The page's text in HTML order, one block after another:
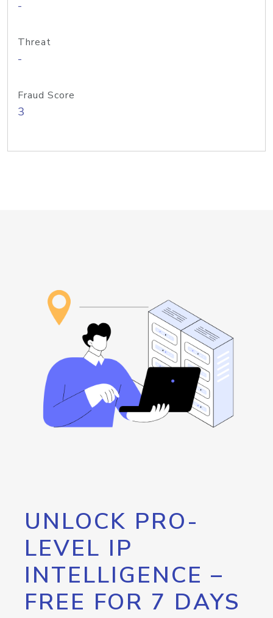
-
Threat
-
Fraud Score
3
UNLOCK PRO-
LEVEL IP
INTELLIGENCE –
FREE FOR 7 DAYS